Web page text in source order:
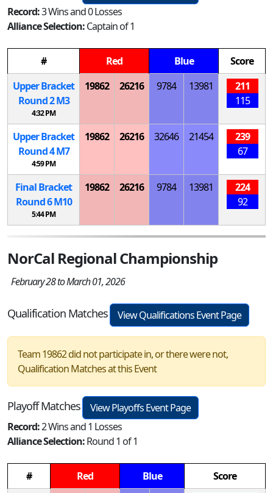
Record:3 Wins and 0 Losses
Alliance Selection:Captain of 1
# Red Blue
Score
Upper Bracket
Round 2M3
4:32 PM
19862 26216 9784 13981
211
115
Upper Bracket
Round 4M7
4:59 PM
19862 26216 32646 21454
239
67
Final Bracket
Round 6M10
5:44 PM
19862 26216 9784 13981
224
92
NorCal Regional Championship
February 28 to March 01, 2026
Qualification Matches View Qualifications Event Page
Team 19862 did not participate in, or there were not,
Qualification Matches at this Event
Playoff Matches
View Playoffs Event Page
Record:2 Wins and 1 Losses
Alliance Selection:Round 1 of 1
# Red Blue
Score